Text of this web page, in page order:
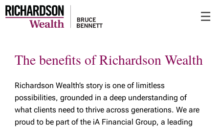
☰
The benefits of Richardson Wealth
Richardson Wealth’s story is one of limitless
possibilities, grounded in a deep understanding of
what clients need to thrive across generations. We are
proud to be part of the iA Financial Group, a leading